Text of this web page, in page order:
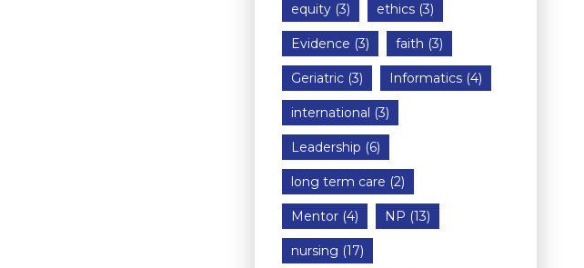
equity (3) ethics (3)
Evidence (3) faith (3)
Geriatric (3) Informatics (4)
international (3)
Leadership (6)
long term care (2)
Mentor (4) NP (13)
nursing (17)